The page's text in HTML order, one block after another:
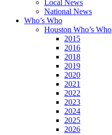
Local News
National News
Who’s Who
Houston Who’s Who
2015
2016
2018
2019
2020
2021
2022
2023
2024
2025
2026